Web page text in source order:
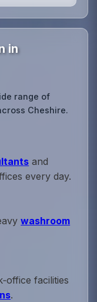
in
range of
Cheshire.
and
every day.
washroom
facilities
.